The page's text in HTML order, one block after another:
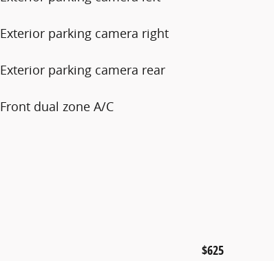
Exterior parking camera right
Exterior parking camera rear
Front dual zone A/C
$625